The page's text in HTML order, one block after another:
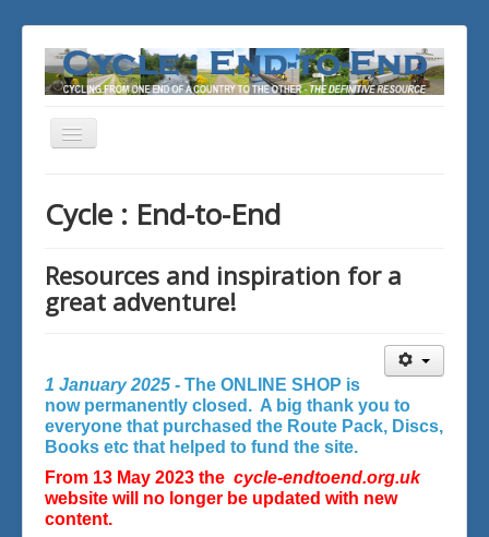
Toggle
Cycle : End-to-End
Resources and inspiration for a
great adventure!
1 January 2025 - The ONLINE SHOP is
now permanently closed. A big thank you to
everyone that purchased the Route Pack, Discs,
Books etc that helped to fund the site.
From 13 May 2023 the cycle-endtoend.org.uk
website will no longer be updated with new
content.